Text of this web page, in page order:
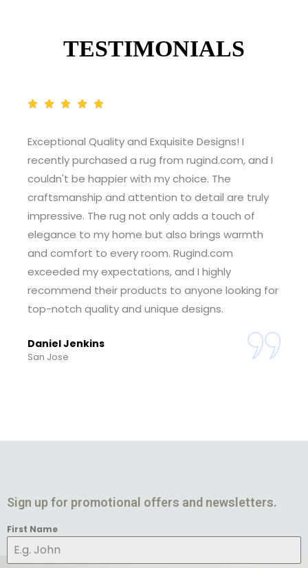
TESTIMONIALS
Outstanding Customer Service! I had a wonderful
experience shopping at rugind.com. The
customer service team was incredibly helpful
and responsive, guiding me through the
selection process and ensuring I found the
perfect rug for my space. The seamless ordering
and delivery process made the entire experience
enjoyable. I'm thrilled with my purchase and
grateful for the exceptional service. Rugind.com
has earned my trust.
Tiffany Foster
Sheridan
Sign up for promotional offers and newsletters.
First Name